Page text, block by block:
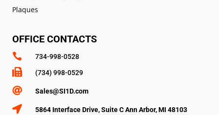
Plaques
OFFICE CONTACTS
 734-998-0528
 (734) 998-0529
 Sales@SI1D.com
 5864 Interface Drive, Suite C Ann Arbor, MI 48103